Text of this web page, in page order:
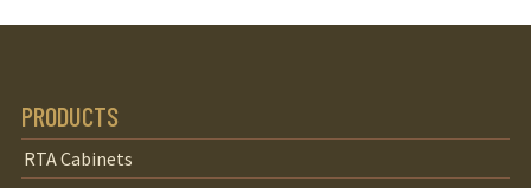
PRODUCTS
RTA Cabinets